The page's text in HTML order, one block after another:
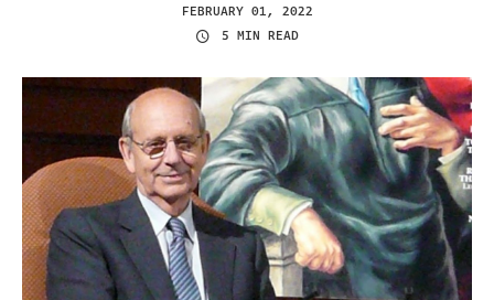
FEBRUARY 01, 2022
5 MIN READ